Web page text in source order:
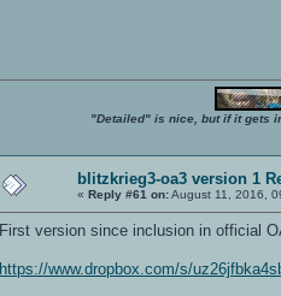
"Detailed" is nice, but if it gets
blitzkrieg3-oa3 version 1
« Reply #61 on:August 11, 2016,
First version since inclusion in official
https://www.dropbox.com/s/